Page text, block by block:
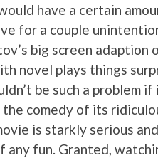
have a certain
for a couple
big screen adaption
novel plays things
be such a problem if
comedy of its
is starkly serious
any fun. Granted,